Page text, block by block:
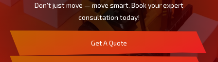
Don't just move — move smart. Book your expert
consultation today!
Get A Quote